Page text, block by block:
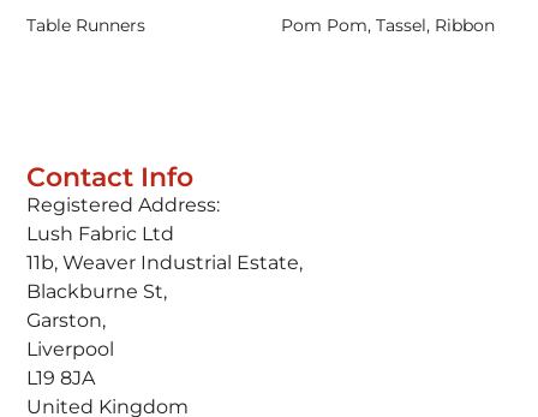
Contact Info
Registered Address:
Lush Fabric Ltd
11b, Weaver Industrial Estate,
Blackburne St,
Garston,
Liverpool
L19 8JA
United Kingdom
Table Runners
Pom Pom, Tassel, Ribbon